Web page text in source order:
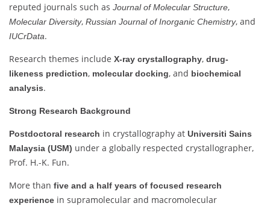
reputed journals such as Journal of Molecular Structure,
Molecular Diversity, Russian Journal of Inorganic Chemistry, and
IUCrData.
Research themes include X-ray crystallography, drug-
likeness prediction, molecular docking, and biochemical
analysis.
Strong Research Background
Postdoctoral research in crystallography at Universiti Sains
Malaysia (USM) under a globally respected crystallographer,
Prof. H.-K. Fun.
More than five and a half years of focused research
experience in supramolecular and macromolecular